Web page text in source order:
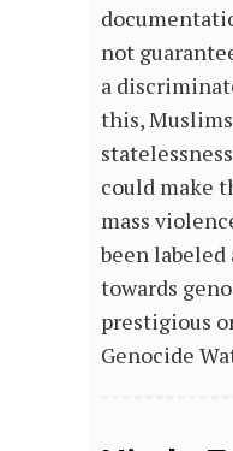
not
a
this,
could make
mass
been labeled
towards
prestigious
Genocide